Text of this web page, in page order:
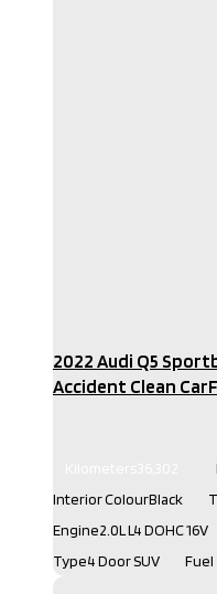
2022 Audi Q5
Accident Clean
Interior ColourBlack
Engine2.0L L4 DOHC 16V
Type4 Door SUV Fuel